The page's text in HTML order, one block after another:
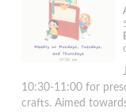
10:30-11:00 for
crafts. Aimed